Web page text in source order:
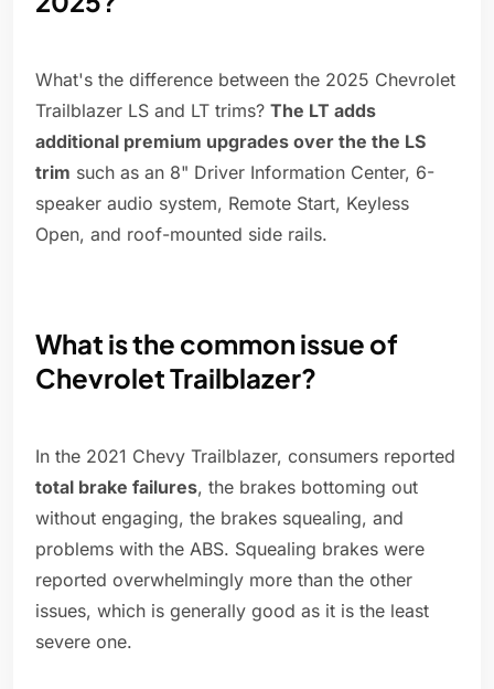
What's the difference between the 2025 Chevrolet
Trailblazer LS and LT trims? The LT adds
additional premium upgrades over the the LS
trim such as an 8" Driver Information Center, 6-
speaker audio system, Remote Start, Keyless
Open, and roof-mounted side rails.
What is the common issue of
Chevrolet Trailblazer?
In the 2021 Chevy Trailblazer, consumers reported
total brake failures, the brakes bottoming out
without engaging, the brakes squealing, and
problems with the ABS. Squealing brakes were
reported overwhelmingly more than the other
issues, which is generally good as it is the least
severe one.